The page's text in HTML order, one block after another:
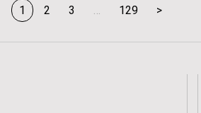
1 2 3 … 129 >